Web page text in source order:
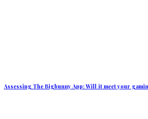
Assessing The Bigbunny App: Will it meet your